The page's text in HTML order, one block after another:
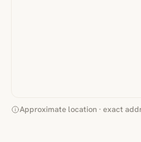
Approximate location · exact